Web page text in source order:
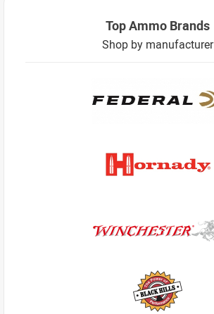
Top Ammo Brands
Shop by manufacturer